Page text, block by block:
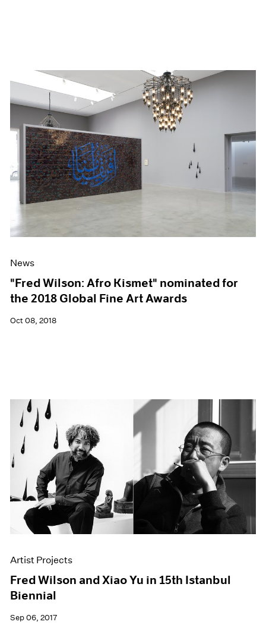
News
"Fred Wilson: Afro Kismet" nominated for
the 2018 Global Fine Art Awards
Oct 08, 2018
Artist Projects
Fred Wilson and Xiao Yu in 15th Istanbul
Biennial
Sep 06, 2017